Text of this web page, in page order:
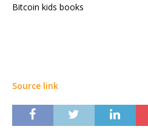
Bitcoin kids books
Source link